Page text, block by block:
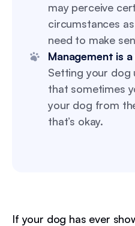
may perceive
circumstances
need to make
Management is
Setting your dog
that sometimes
your dog from
that’s okay.
If your dog has ever